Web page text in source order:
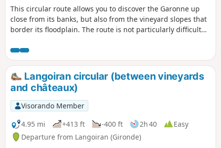
This circular route allows you to discover the Garonne up
close from its banks, but also from the vineyard slopes that
border its floodplain. The route is not particularly difficult
Garonne and one of its small tributaries (the Grand Estey).
After following a pretty, slightly sloping path, you will reach
the hillsides and cool little valleys of the Entre-Deux-Mers
region, with its vineyards, towering oak woods and grazing
meadows. From there, you will enjoy several views of the
river and its alluvial plain.
Langoiran circular (between vineyards
and châteaux)
Visorando Member
4.95 mi
+413 ft -400 ft 2h 40
Easy
Departure from Langoiran (Gironde)